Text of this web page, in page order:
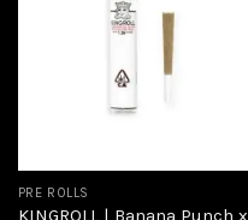
PRE ROLLS
KINGROLL | Banana Punch x